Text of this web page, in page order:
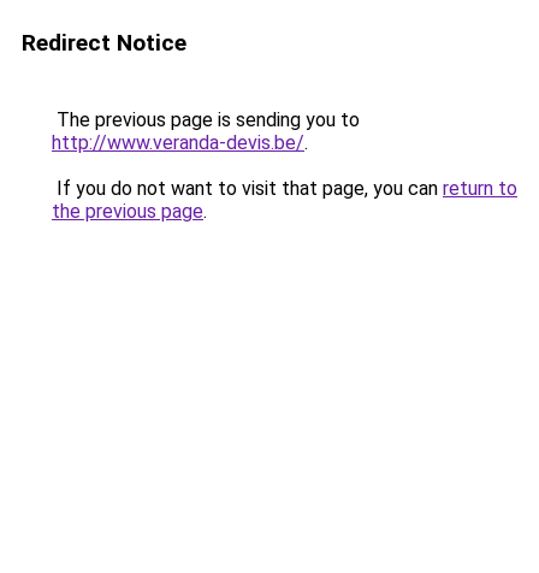
Redirect Notice
The previous page is sending you to
http://www.veranda-devis.be/.
If you do not want to visit that page, you can return to
the previous page.